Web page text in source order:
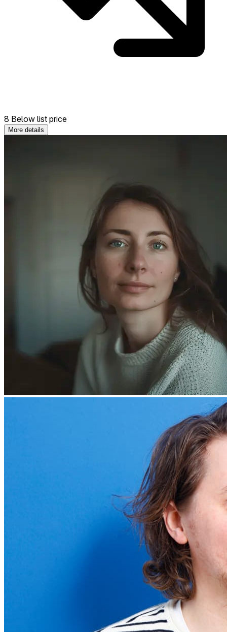
8 Below list price
More details